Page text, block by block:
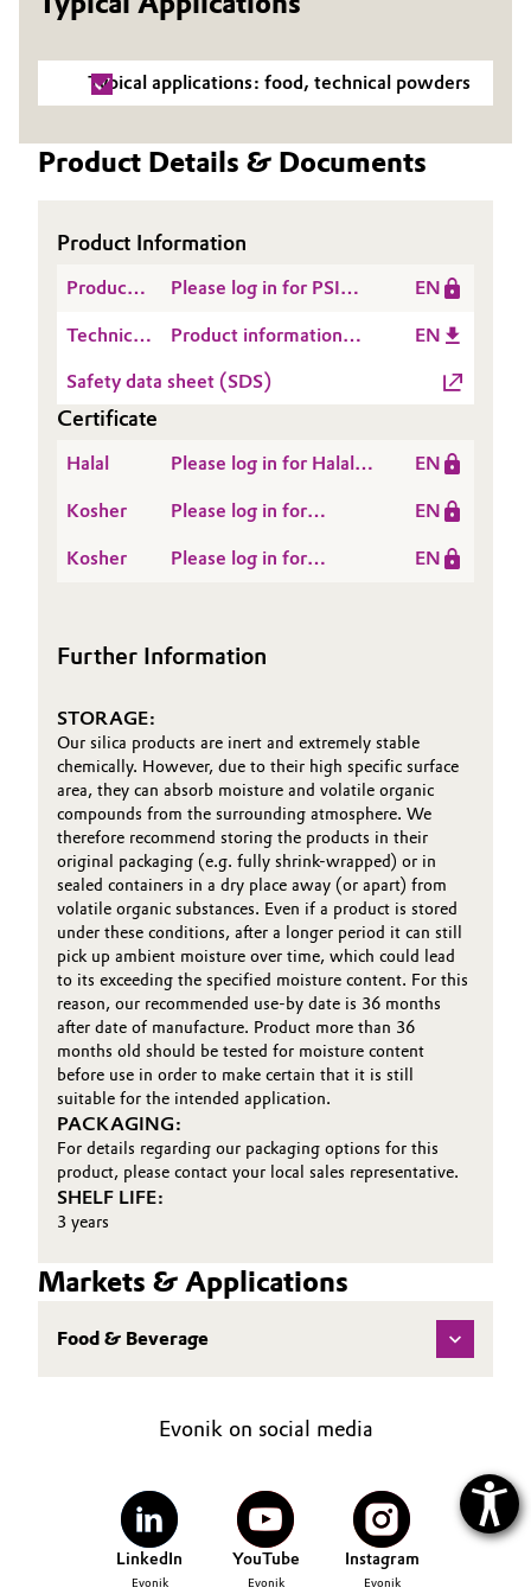
Energy, Environment & Utilities
Food & Beverage
Home Care & Cleaning
Industrial Manufacturing & Machinery
Lubricants & Lubricant Additives
Medical Devices
Metals & Mining
Oil & Gas, Petrochemicals
Plastics & Rubber
Pulp, Paper & Packaging
Textiles, Leather & Nonwovens
General Conditions of Sale and Delivery (GTC)
Career
Typical applications: food, technical powders
Product Details & Documents
Product Information
Product
Information
(PSI)
Please log in for PSI
(Etowah, US) - 2025-
10-13
EN
Technical
Sheet
(TDS)
Product information
EN
Safety data sheet (SDS)
Certificate
Halal
Please log in for Halal
ZEODENT® and
ZEOFREE® grades ex
OOS - valid until 2026-
EN
Kosher
Please log in for
Names-Evonik
EN
Kosher
Please log in for
Pvt Ltd-Gujarat India
EN
Further Information
STORAGE:
Our silica products are inert and extremely stable
chemically. However, due to their high specific surface
area, they can absorb moisture and volatile organic
compounds from the surrounding atmosphere. We
therefore recommend storing the products in their
original packaging (e.g. fully shrink-wrapped) or in
sealed containers in a dry place away (or apart) from
volatile organic substances. Even if a product is stored
under these conditions, after a longer period it can still
pick up ambient moisture over time, which could lead
to its exceeding the specified moisture content. For this
reason, our recommended use-by date is 36 months
after date of manufacture. Product more than 36
months old should be tested for moisture content
before use in order to make certain that it is still
suitable for the intended application.
PACKAGING:
For details regarding our packaging options for this
product, please contact your local sales representative.
SHELF LIFE:
3 years
Markets & Applications
Food & Beverage
Evonik on social media
LinkedIn
Evonik
YouTube
Evonik
Instagram
Evonik